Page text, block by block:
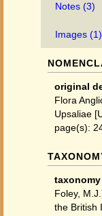
Notes (3)
Images (1)
original
Flora
Upsaliae
page(s):
Foley,
the British